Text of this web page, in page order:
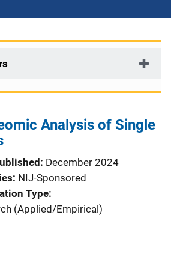
Analysis of Single
December 2024
NIJ-Sponsored
Type
(Applied/Empirical)